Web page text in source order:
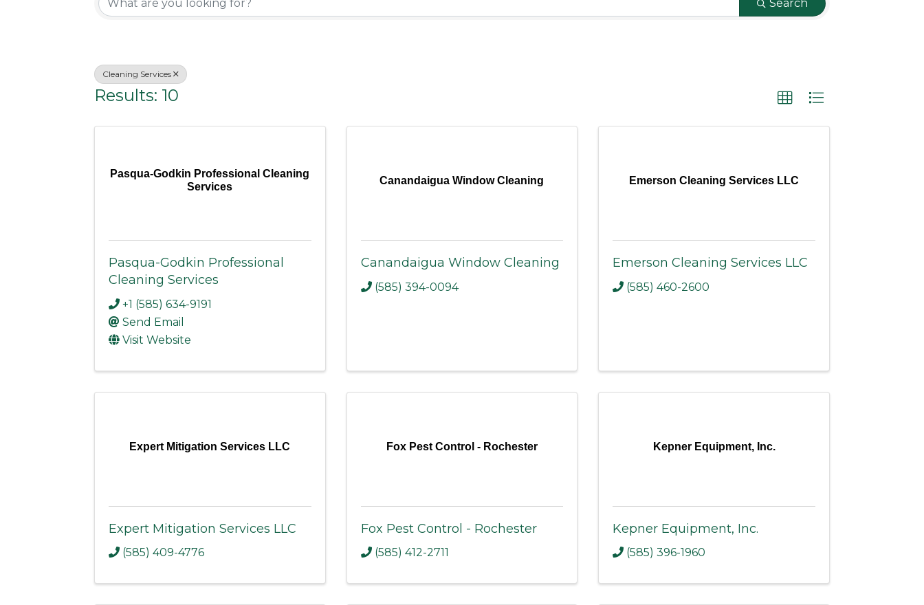
Search
Cleaning Services
Results: 10
Pasqua-Godkin Professional Cleaning
Services
Pasqua-Godkin Professional
Cleaning Services
+1 (585) 634-9191
Send Email
Visit Website
Canandaigua Window Cleaning
Canandaigua Window Cleaning
(585) 394-0094
Emerson Cleaning Services LLC
Emerson Cleaning Services LLC
(585) 460-2600
Expert Mitigation Services LLC
Expert Mitigation Services LLC
(585) 409-4776
Fox Pest Control - Rochester
Fox Pest Control - Rochester
(585) 412-2711
Kepner Equipment, Inc.
Kepner Equipment, Inc.
(585) 396-1960